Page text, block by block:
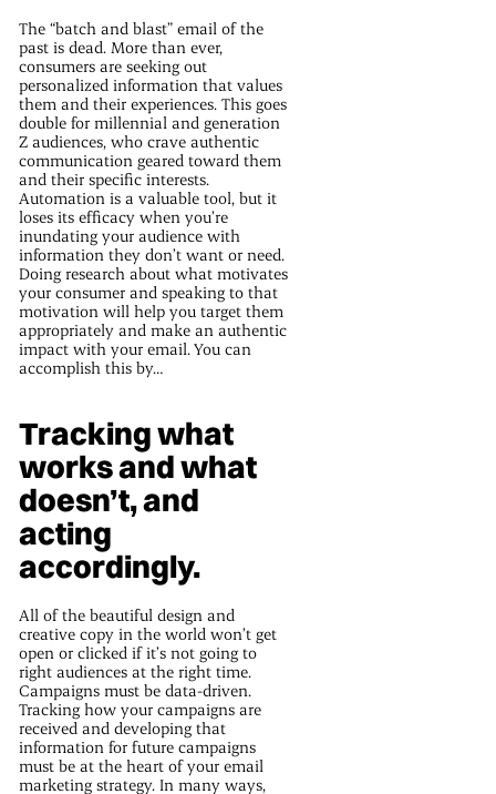
The “batch and blast” email of the
past is dead. More than ever,
consumers are seeking out
personalized information that values
them and their experiences. This goes
double for millennial and generation
Z audiences, who crave authentic
communication geared toward them
and their specific interests.
Automation is a valuable tool, but it
loses its efficacy when you’re
inundating your audience with
information they don’t want or need.
Doing research about what motivates
your consumer and speaking to that
motivation will help you target them
appropriately and make an authentic
impact with your email. You can
accomplish this by…
Tracking what
works and what
doesn’t, and
acting
accordingly.
All of the beautiful design and
creative copy in the world won’t get
open or clicked if it’s not going to
right audiences at the right time.
Campaigns must be data-driven.
Tracking how your campaigns are
received and developing that
information for future campaigns
must be at the heart of your email
marketing strategy. In many ways,